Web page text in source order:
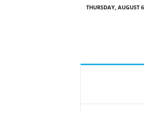
THURSDAY, AUGUST